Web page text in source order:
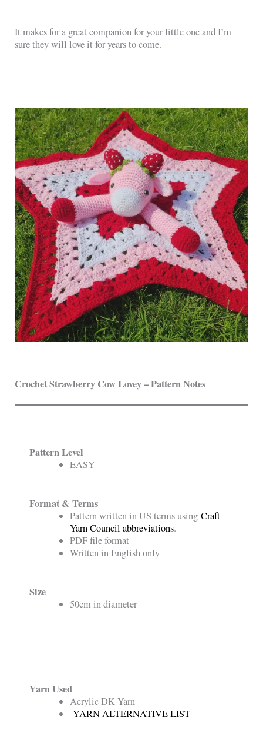
It makes for a great companion for your little one and I’m
sure they will love it for years to come.
Crochet Strawberry Cow Lovey – Pattern Notes
Pattern Level
EASY
Format & Terms
Pattern written in US terms usingCraft
Yarn Council abbreviations.
PDF file format
Written in English only
Size
50cm in diameter
Yarn Used
Acrylic DK Yarn
YARN ALTERNATIVE LIST